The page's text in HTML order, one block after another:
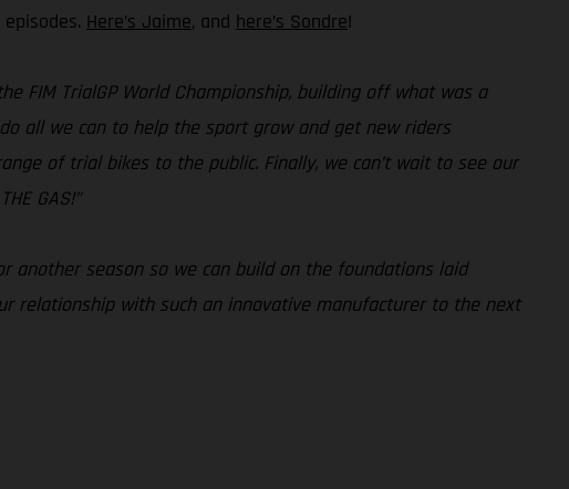
Here’s Jaime, and here’s Sondre!
FIM TrialGP World Championship, building off what was a
all we can to help the sport grow and get new riders
of trial bikes to the public. Finally, we can’t wait to see our
GAS!”
another season so we can build on the foundations laid
relationship with such an innovative manufacturer to the next